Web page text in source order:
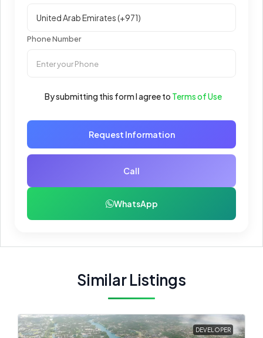
Phone Number
By submitting this form I agree to Terms of Use
Request Information
Call
WhatsApp
Similar Listings
DEVELOPER